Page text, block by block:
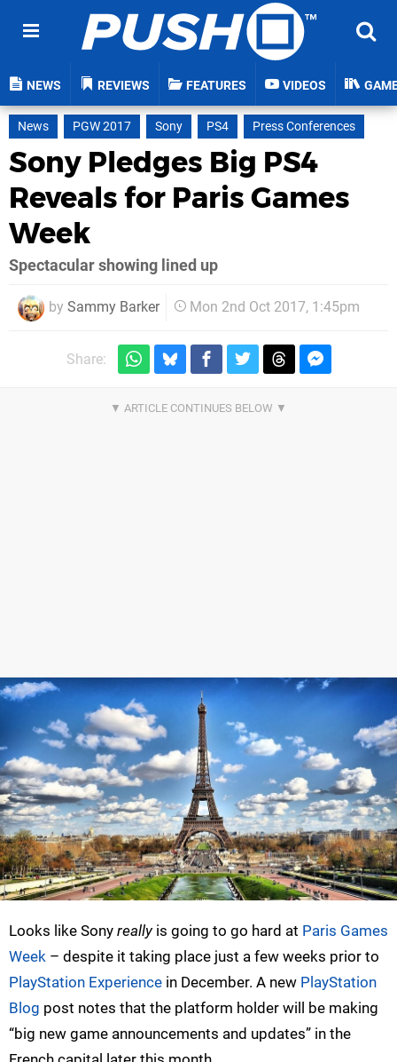
NEWS REVIEWS FEATURES VIDEOS
News PGW 2017 Sony PS4 Press Conferences
Sony Pledges Big PS4
Reveals for Paris Games
Week
Spectacular showing lined up
by Sammy Barker Mon 2nd Oct 2017, 1:45pm
Share:
Looks like Sony reallyis going to go hard at Paris Games
Week – despite it taking place just a few weeks prior to
PlayStation Experience in December. A new PlayStation
Blog post notes that the platform holder will be making
“big new game announcements and updates” in the